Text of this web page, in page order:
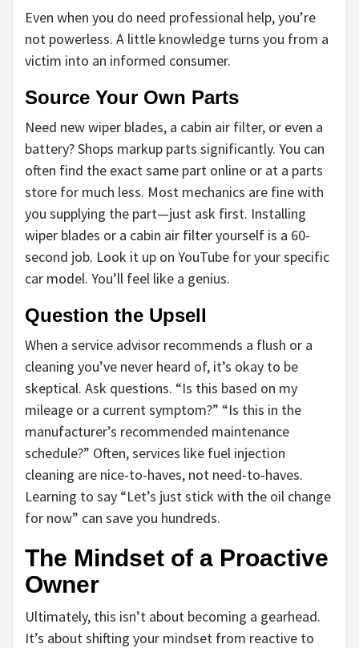
Even when you do need professional help, you’re
not powerless. A little knowledge turns you from a
victim into an informed consumer.
Source Your Own Parts
Need new wiper blades, a cabin air filter, or even a
battery? Shops markup parts significantly. You can
often find the exact same part online or at a parts
store for much less. Most mechanics are fine with
you supplying the part—just ask first. Installing
wiper blades or a cabin air filter yourself is a 60-
second job. Look it up on YouTube for your specific
car model. You’ll feel like a genius.
Question the Upsell
When a service advisor recommends a flush or a
cleaning you’ve never heard of, it’s okay to be
skeptical. Ask questions. “Is this based on my
mileage or a current symptom?” “Is this in the
manufacturer’s recommended maintenance
schedule?” Often, services like fuel injection
cleaning are nice-to-haves, not need-to-haves.
Learning to say “Let’s just stick with the oil change
for now” can save you hundreds.
The Mindset of a Proactive
Owner
Ultimately, this isn’t about becoming a gearhead.
It’s about shifting your mindset from reactive to